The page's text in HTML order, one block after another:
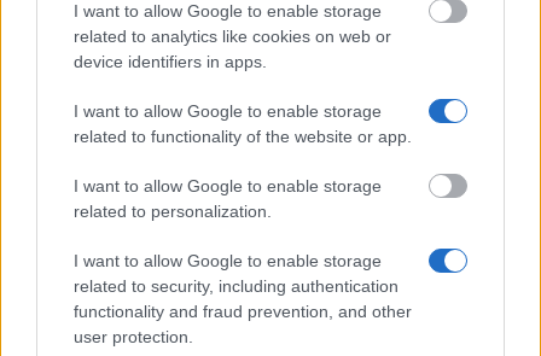
I want to allow Google to enable storage
related to analytics like cookies on web or
device identifiers in apps.
I want to allow Google to enable storage
related to functionality of the website or app.
I want to allow Google to enable storage
related to personalization.
I want to allow Google to enable storage
related to security, including authentication
functionality and fraud prevention, and other
user protection.
University of Bologna (Bologna/Italy) - Subsidies for
a degree in Chemistry of Materials
Giuseppe Verdi Conservatory of Music (Milan/Italy)
- Prize "Alessandro Ferrero"
Politecnico di Milano (Milan/Italy) - Carlo Ramella
Scholarship